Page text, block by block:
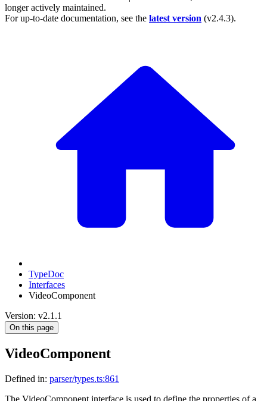
longer actively maintained.
For up-to-date documentation, see the latest version (v2.4.3).
TypeDoc
Interfaces
VideoComponent
Version: v2.1.1
On this page
VideoComponent
Defined in: parser/types.ts:861
The VideoComponent interface is used to define the properties of a